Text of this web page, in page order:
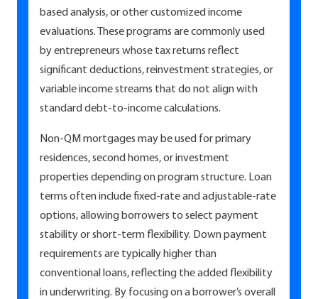
based analysis, or other customized income
evaluations. These programs are commonly used
by entrepreneurs whose tax returns reflect
significant deductions, reinvestment strategies, or
variable income streams that do not align with
standard debt-to-income calculations.
Non-QM mortgages may be used for primary
residences, second homes, or investment
properties depending on program structure. Loan
terms often include fixed-rate and adjustable-rate
options, allowing borrowers to select payment
stability or short-term flexibility. Down payment
requirements are typically higher than
conventional loans, reflecting the added flexibility
in underwriting. By focusing on a borrower’s overall